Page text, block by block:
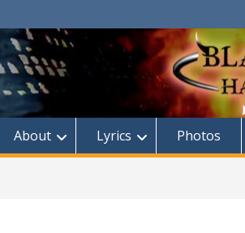
About Lyrics Photos